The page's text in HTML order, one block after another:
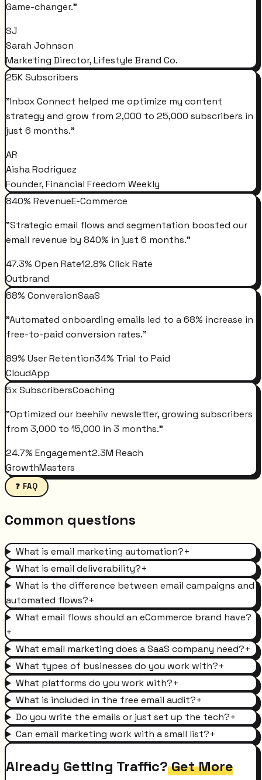
Game-changer."
SJ
Sarah Johnson
Marketing Director, Lifestyle Brand Co.
25K Subscribers
"Inbox Connect helped me optimize my content
strategy and grow from 2,000 to 25,000 subscribers in
just 6 months."
AR
Aisha Rodriguez
Founder, Financial Freedom Weekly
840% RevenueE-Commerce
"Strategic email flows and segmentation boosted our
email revenue by 840% in just 6 months."
47.3% Open Rate12.8% Click Rate
Outbrand
68% ConversionSaaS
"Automated onboarding emails led to a 68% increase in
free-to-paid conversion rates."
89% User Retention34% Trial to Paid
CloudApp
5x SubscribersCoaching
"Optimized our beehiiv newsletter, growing subscribers
from 3,000 to 15,000 in 3 months."
24.7% Engagement2.3M Reach
GrowthMasters
❓ FAQ
Common questions
What is email marketing automation?+
What is email deliverability?+
What is the difference between email campaigns and
automated flows?+
What email flows should an eCommerce brand have?
+
What email marketing does a SaaS company need?+
What types of businesses do you work with?+
What platforms do you work with?+
What is included in the free email audit?+
Do you write the emails or just set up the tech?+
Can email marketing work with a small list?+
Already Getting Traffic?Get More